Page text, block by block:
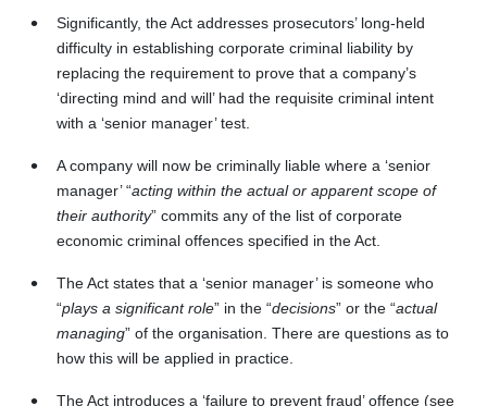
Significantly, the Act addresses prosecutors’ long-held
difficulty in establishing corporate criminal liability by
replacing the requirement to prove that a company’s
‘directing mind and will’ had the requisite criminal intent
with a ‘senior manager’ test.
A company will now be criminally liable where a ‘senior
manager’ “acting within the actual or apparent scope of
their authority” commits any of the list of corporate
economic criminal offences specified in the Act.
The Act states that a ‘senior manager’ is someone who
“plays a significant role” in the “decisions” or the “actual
managing” of the organisation. There are questions as to
how this will be applied in practice.
The Act introduces a ‘failure to prevent fraud’ offence (see